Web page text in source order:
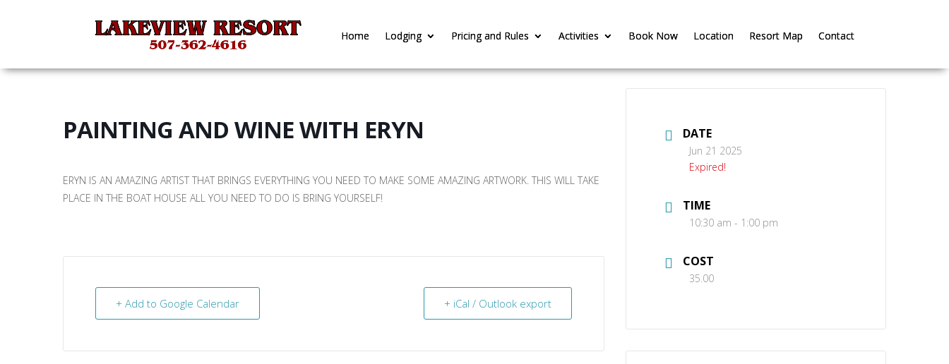
Home Lodging Pricing and Rules Activities Book Now Location Resort Map Contact
Home Lodging Pricing and Rules Activities Book Now Location Resort Map Contact
PAINTING AND WINE WITH ERYN
ERYN IS AN AMAZING ARTIST THAT BRINGS EVERYTHING YOU NEED TO MAKE SOME AMAZING ARTWORK. THIS WILL TAKE
PLACE IN THE BOAT HOUSE ALL YOU NEED TO DO IS BRING YOURSELF!
+ Add to Google Calendar + iCal / Outlook export
DATE
Jun 21 2025
Expired!
TIME
10:30 am - 1:00 pm
COST
35.00